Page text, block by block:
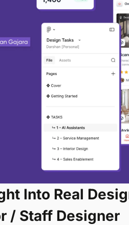
Into Real
/ Staff Designer